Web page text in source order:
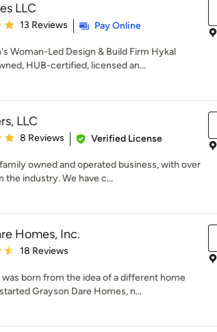
LLC
5 out of 5 stars
13 Reviews Pay Online
Woman-Led Design & Build Firm Hykal
HUB-certified, licensed an...
LLC
5 out of 5 stars
8 Reviews Verified License
owned and operated business, with over
the industry. We have c...
Homes, Inc.
4.6 out of 5 stars
18 Reviews
born from the idea of a different home
Grayson Dare Homes, n...